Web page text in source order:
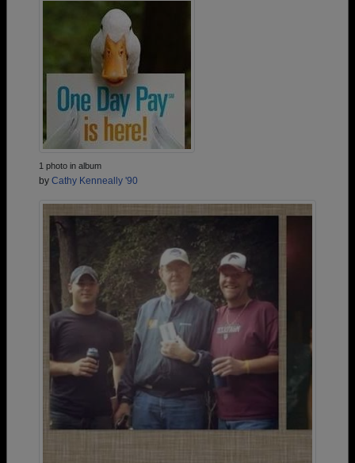
1 photo in album
by Cathy Kenneally '90